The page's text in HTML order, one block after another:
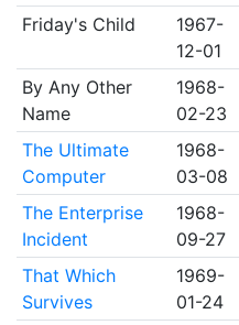
Friday's Child
1967-
12-01
By Any Other
Name
1968-
02-23
The Ultimate
Computer
1968-
03-08
The Enterprise
Incident
1968-
09-27
That Which
Survives
1969-
01-24